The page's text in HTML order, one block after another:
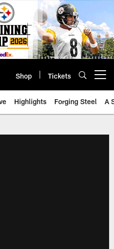
Shop Tickets
Highlights Forging Steel A